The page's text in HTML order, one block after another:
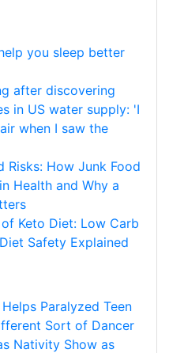
you sleep better
after discovering
in US water supply: 'I
when I saw the
Risks: How Junk Food
Health and Why a
Keto Diet: Low Carb
Safety Explained
Helps Paralyzed Teen
Sort of Dancer
Nativity Show as